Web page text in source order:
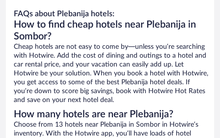
FAQs about Plebanija hotels:
How to find cheap hotels near Plebanija in
Sombor?
Cheap hotels are not easy to come by—unless you’re searching
with Hotwire. Add the cost of dining and outings to a hotel and
car rental price, and your vacation can easily add up. Let
Hotwire be your solution. When you book a hotel with Hotwire,
you get access to some of the best Plebanija hotel deals. If
you’re down to score big savings, book with Hotwire Hot Rates
and save on your next hotel deal.
How many hotels are near Plebanija?
Choose from 13 hotels near Plebanija in Sombor in Hotwire’s
inventory. With the Hotwire app, you’ll have loads of hotel